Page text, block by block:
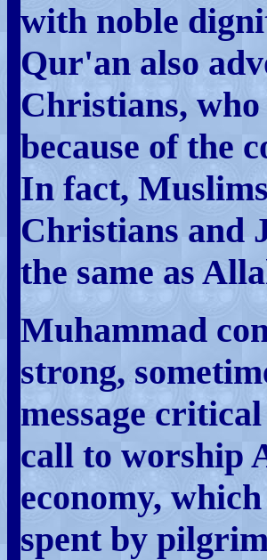
with noble
Qur'an also
Christians,
because of the
In fact,
Christians and
the same as
Muhammad
strong,
message
call to worship
economy,
spent by